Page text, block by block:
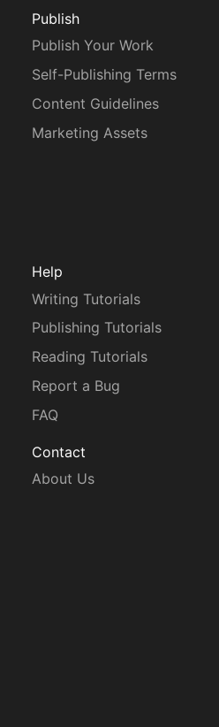
Publish
Publish Your Work
Self-Publishing Terms
Content Guidelines
Marketing Assets
Help
Writing Tutorials
Publishing Tutorials
Reading Tutorials
Report a Bug
FAQ
Contact
About Us